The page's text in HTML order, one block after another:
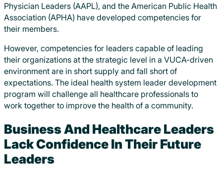
Physician Leaders (AAPL), and the American Public Health
Association (APHA) have developed competencies for
their members.
However, competencies for leaders capable of leading
their organizations at the strategic level in a VUCA-driven
environment are in short supply and fall short of
expectations. The ideal health system leader development
program will challenge all healthcare professionals to
work together to improve the health of a community.
Business And Healthcare Leaders
Lack Confidence In Their Future
Leaders